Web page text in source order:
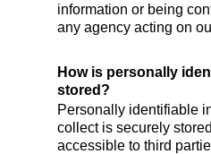
information or being
any agency acting on
Personally identifiable
collect is securely
accessible to third
How is personally
stored?